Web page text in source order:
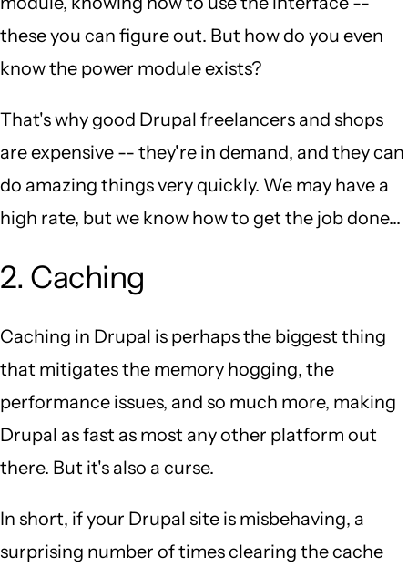
these you can figure out. But how do you even
know the power module exists?
That's why good Drupal freelancers and shops
are expensive -- they're in demand, and they can
do amazing things very quickly. We may have a
high rate, but we know how to get the job done...
2. Caching
Caching in Drupal is perhaps the biggest thing
that mitigates the memory hogging, the
performance issues, and so much more, making
Drupal as fast as most any other platform out
there. But it's also a curse.
In short, if your Drupal site is misbehaving, a
surprising number of times clearing the cache